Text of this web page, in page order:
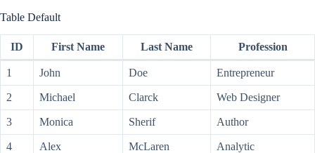
Table Default
ID First Name Last Name Profession
1 John Doe Entrepreneur
2 Michael Clarck Web Designer
3 Monica Sherif Author
4 Alex McLaren
Analytic